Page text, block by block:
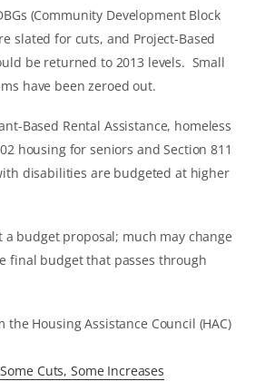
(Community Development Block
slated for cuts, and Project-Based
be returned to 2013 levels. Small
have been zeroed out.
Based Rental Assistance, homeless
housing for seniors and Section 811
disabilities are budgeted at higher
a budget proposal; much may change
final budget that passes through
the Housing Assistance Council (HAC)
Cuts, Some Increases